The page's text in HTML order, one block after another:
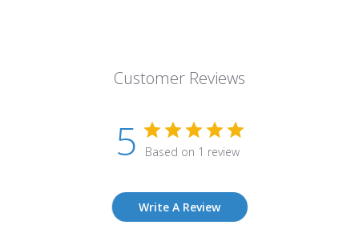
Customer Reviews
5 Based on 1 review
Write A Review